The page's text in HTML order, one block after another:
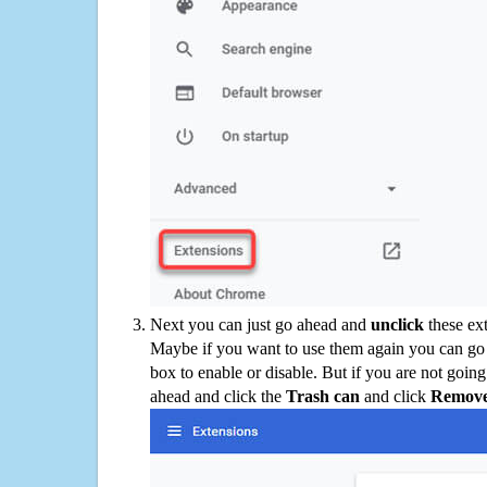
Next you can just go ahead and unclick these
Maybe if you want to use them again you can
box to enable or disable. But if you are not
ahead and click the Trash can and click